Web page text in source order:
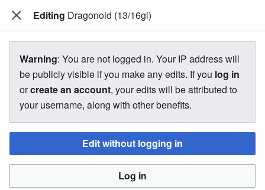
The Bakugan Wiki
View source for Dragonoid (13/16gl)
←Dragonoid (13/16gl)
You do not have permission to edit this page, for the
You must confirm your email address before editing pages.
Please set and validate your email address through your
Editing Dragonoid (13/16gl)
Warning: You are not logged in. Your IP address will
be publicly visible if you make any edits. If you log in
orcreate an account, your edits will be attributed to
your username, along with other benefits.
Edit without logging in
Log in